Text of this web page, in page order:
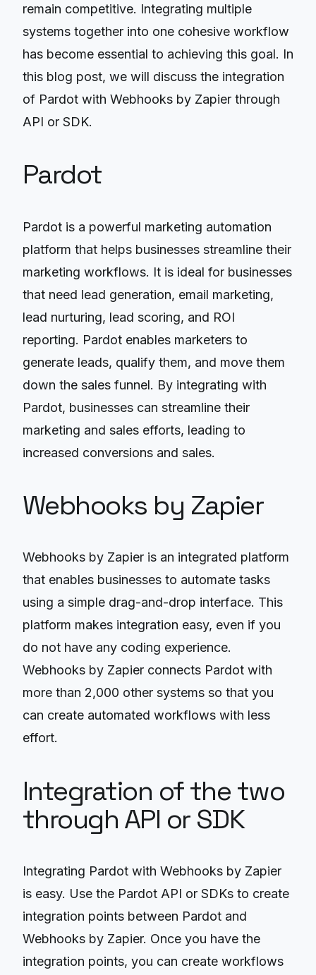
remain competitive. Integrating multiple
systems together into one cohesive workflow
has become essential to achieving this goal. In
this blog post, we will discuss the integration
of Pardot with Webhooks by Zapier through
API or SDK.
Pardot
Pardot is a powerful marketing automation
platform that helps businesses streamline their
marketing workflows. It is ideal for businesses
that need lead generation, email marketing,
lead nurturing, lead scoring, and ROI
reporting. Pardot enables marketers to
generate leads, qualify them, and move them
down the sales funnel. By integrating with
Pardot, businesses can streamline their
marketing and sales efforts, leading to
increased conversions and sales.
Webhooks by Zapier
Webhooks by Zapier is an integrated platform
that enables businesses to automate tasks
using a simple drag-and-drop interface. This
platform makes integration easy, even if you
do not have any coding experience.
Webhooks by Zapier connects Pardot with
more than 2,000 other systems so that you
can create automated workflows with less
effort.
Integration of the two
through API or SDK
Integrating Pardot with Webhooks by Zapier
is easy. Use the Pardot API or SDKs to create
integration points between Pardot and
Webhooks by Zapier. Once you have the
integration points, you can create workflows